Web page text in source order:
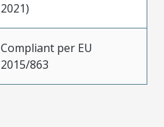
2021)
Compliant per EU
2015/863